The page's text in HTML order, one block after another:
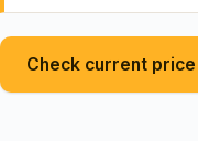
Check current